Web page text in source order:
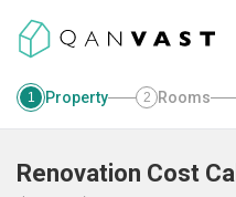
1 Property 2 Rooms
Renovation Cost